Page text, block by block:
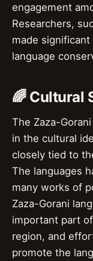
engagement
Researchers,
made
language
🌈 Cultural
The Zaza-
in the cultural
closely tied to
The languages
many works of
Zaza-Gorani
important part
region, and
promote the